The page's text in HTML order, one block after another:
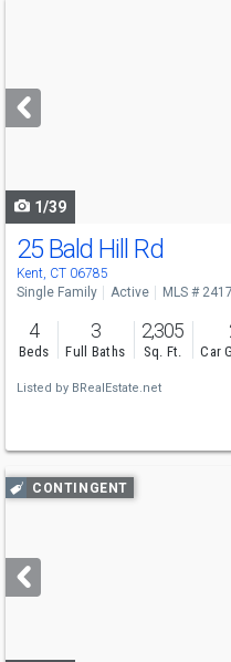
next
buttons
1/39
25 Bald Hill Rd
Kent, CT 06785
Single Family Active MLS #
4
Beds
3
Full Baths
2,305
Sq. Ft. Car
Listed by BRealEstate.net
Use
previous
next
buttons
CONTINGENT